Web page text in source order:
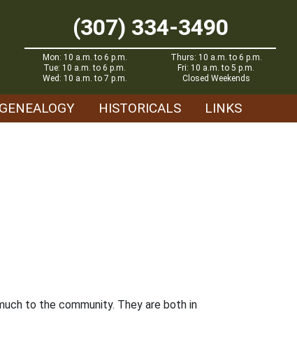
(307) 334-3490
Mon: 10 a.m. to 6 p.m.
Tue: 10 a.m. to 6 p.m.
Wed: 10 a.m. to 7 p.m.
Thurs: 10 a.m. to 6 p.m.
Fri: 10 a.m. to 5 p.m.
Closed Weekends
GENEALOGY HISTORICALS LINKS
to the community. They are both in